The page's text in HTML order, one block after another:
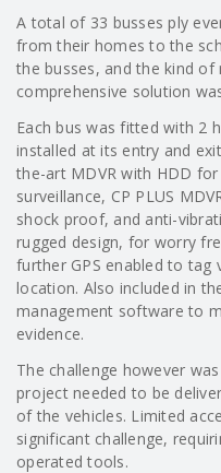
A total of 33 busses ply
from their homes to the
the busses, and the kind
comprehensive solution
Each bus was fitted with 2
installed at its entry and
the-art MDVR with HDD
surveillance, CP PLUS
shock proof, and anti-
rugged design, for worry
further GPS enabled to tag
location. Also included in
management software to
evidence.
The challenge however
project needed to be
of the vehicles. Limited
significant challenge,
operated tools.